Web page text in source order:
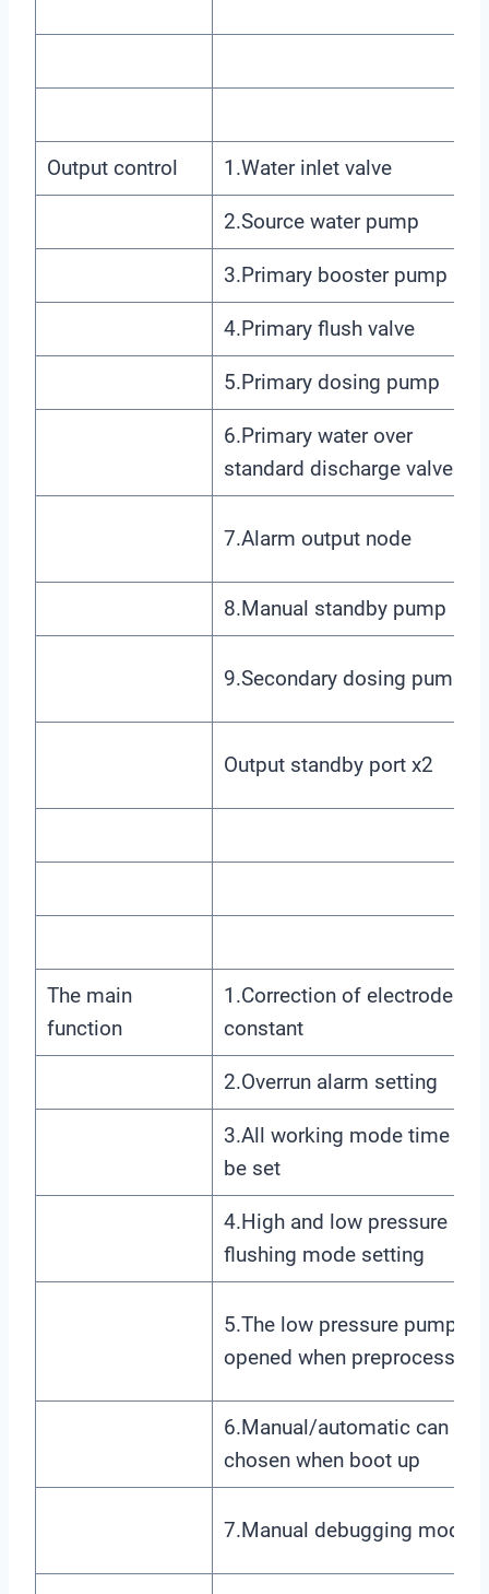
Output control 1.Water inlet valve
2.Source water pump
3.Primary booster pump
4.Primary flush valve
5.Primary dosing pump
6.Primary water over
standard discharge valve
7.Alarm output node
8.Manual standby pump
9.Secondary dosing pump
Output standby port x2
The main
function
1.Correction of electrode
constant
2.Overrun alarm setting
3.All working mode time can
be set
4.High and low pressure
flushing mode setting
5.The low pressure pump is
opened when preprocessing
6.Manual/automatic can be
chosen when boot up
7.Manual debugging mode